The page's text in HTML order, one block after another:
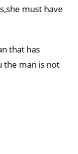
must have
that has
the man is not